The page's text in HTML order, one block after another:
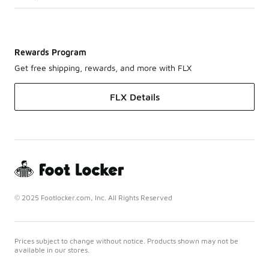
Rewards Program
Get free shipping, rewards, and more with FLX
FLX Details
© 2025 Footlocker.com, Inc. All Rights Reserved
Prices subject to change without notice. Products shown may not be
available in our stores.